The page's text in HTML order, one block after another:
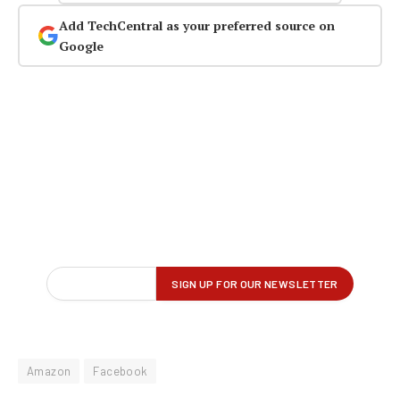
Add TechCentral as your preferred source on
Google
Amazon Facebook